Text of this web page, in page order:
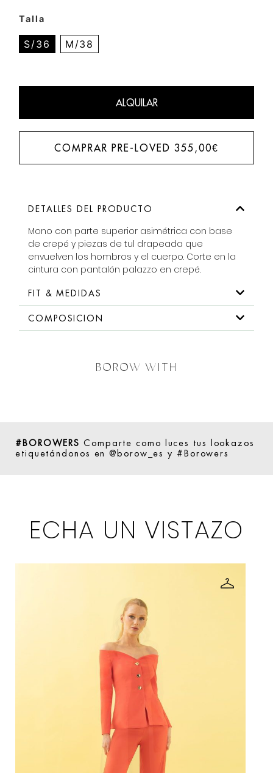
Talla
S/36 M/38
ALQUILAR
COMPRAR PRE-LOVED355,00€
DETALLES DEL PRODUCTO
Mono con parte superior asimétrica con base
de crepé y piezas de tul drapeada que
envuelven los hombros y el cuerpo. Corte en la
cintura con pantalón palazzo en crepé.
FIT & MEDIDAS
COMPOSICION
BOROW WITH
#BOROWERS Comparte como luces tus lookazos
etiquetándonos en @borow_es y #Borowers
ECHA UN VISTAZO